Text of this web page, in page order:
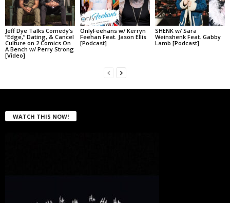
Jeff Dye Talks Comedy’s
“Edge,” Dating, & Cancel
Culture on 2 Comics On
A Bench w/ Perry Strong
[Video]
OnlyFeehans w/ Kerryn
Feehan Feat. Jason Ellis
[Podcast]
SHENK w/ Sara
Weinshenk Feat. Gabby
Lamb [Podcast]
WATCH THIS NOW!